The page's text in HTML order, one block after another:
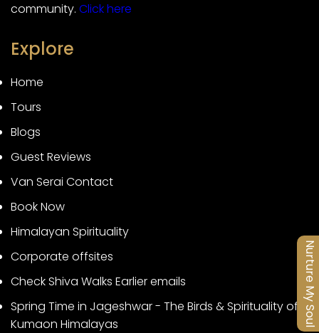
Nurture My Soul
community. Click here
Explore
Home
Tours
Blogs
Guest Reviews
Van Serai Contact
Book Now
Himalayan Spirituality
Corporate offsites
Check Shiva Walks Earlier emails
Spring Time in Jageshwar - The Birds & Spirituality of
Kumaon Himalayas